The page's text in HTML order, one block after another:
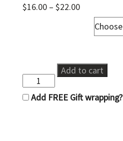
$16.00 – $22.00Price
range:
$16.00
through
Glass
Soap
Dispenser
Add to cart
Add FREE Gift wrapping?